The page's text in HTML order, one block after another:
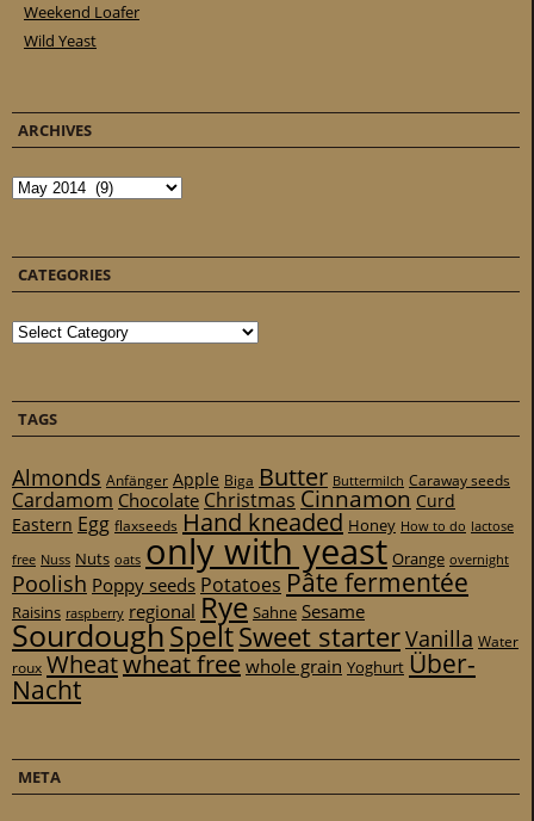
Weekend Loafer
Wild Yeast
ARCHIVES
Archives
CATEGORIES
Categories
TAGS
Almonds Anfänger Apple Biga Butter Buttermilch Caraway seeds
Cardamom Chocolate Christmas Cinnamon Curd
Eastern Egg flaxseeds Hand kneaded Honey How to do lactose
free Nuss Nuts oats only with yeast Orange overnight
Poolish Poppy seeds Potatoes Pâte fermentée
Raisins raspberry regional Rye Sahne Sesame
SourdoughSpeltSweet starterVanilla Water
roux Wheatwheat freewhole grain Yoghurt Über-
Nacht
META